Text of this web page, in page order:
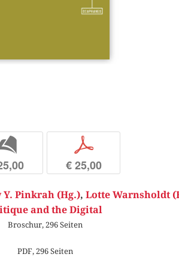
p
€ 25,00
Y. Pinkrah (Hg.), Lotte Warnsholdt
and the Digital
Broschur, 296 Seiten
PDF, 296 Seiten